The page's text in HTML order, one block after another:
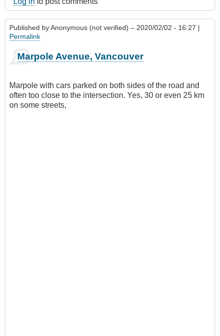
Published byAnonymous (not verified) – 2020/02/02 - 16:27 |
Permalink
Marpole Avenue, Vancouver
Marpole with cars parked on both sides of the road and
often too close to the intersection. Yes, 30 or even 25 km
on some streets,